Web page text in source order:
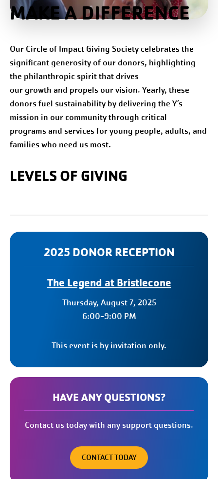
MAKE A DIFFERENCE
Our Circle of Impact Giving Society celebrates the
significant generosity of our donors, highlighting
the philanthropic spirit that drives
our growth and propels our vision. Yearly, these
donors fuel sustainability by delivering the Y’s
mission in our community through critical
programs and services for young people, adults, and
families who need us most.
LEVELS OF GIVING
2025 DONOR RECEPTION
The Legend at Bristlecone
Thursday, August 7, 2025
6:00-9:00 PM
This event is by invitation only.
HAVE ANY QUESTIONS?
Contact us today with any support questions.
CONTACT TODAY